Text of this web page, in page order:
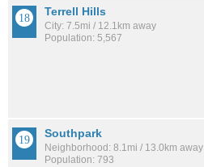
Terrell Hills
City: 7.5mi / 12.1km away
Population: 5,567
Southpark
Neighborhood: 8.1mi / 13.0km away
Population: 793